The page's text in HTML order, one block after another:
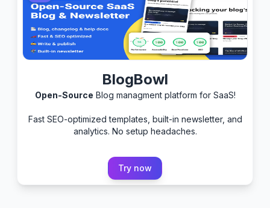
BlogBowl
Open-Source Blog managment platform for SaaS!
Fast SEO-optimized templates, built-in newsletter, and
analytics. No setup headaches.
Try now